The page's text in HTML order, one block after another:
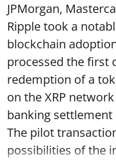
JPMorgan,
Ripple took a
blockchain
processed the first
redemption of a
on the XRP
banking settlement
The pilot
possibilities of the